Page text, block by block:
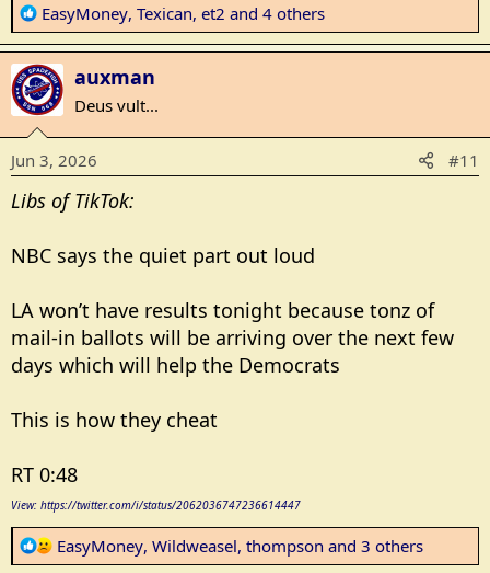
R
e
a
c
t
i
o
n
s
EasyMoney, Texican, et2 and 4 others
auxman
Deus vult...
Jun 3, 2026 #11
Libs of TikTok:
NBC says the quiet part out loud
LA won’t have results tonight because tonz of
mail-in ballots will be arriving over the next few
days which will help the Democrats
This is how they cheat
RT 0:48
View: https://twitter.com/i/status/2062036747236614447
R
e
EasyMoney, Wildweasel, thompson and 3 others